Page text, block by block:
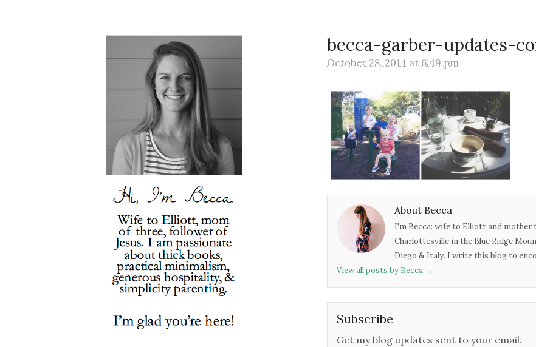
becca-garber-updates-
October 28, 2014 at 6:49 pm
About Becca
I'm Becca: wife to Elliott and mother
Charlottesville in the Blue Ridge
Diego & Italy. I write this blog to
View all posts by Becca →
Subscribe
Get my blog updates sent to your email.